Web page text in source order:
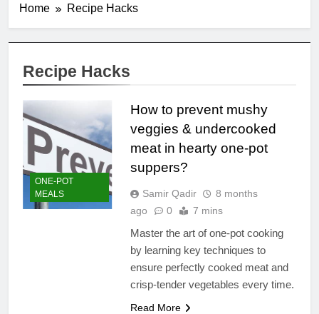
Home Recipe Hacks
Recipe Hacks
ONE-POT
MEALS
How to prevent mushy
veggies & undercooked
meat in hearty one-pot
suppers?
Samir Qadir
8 months
ago
0 7 mins
Master the art of one-pot cooking
by learning key techniques to
ensure perfectly cooked meat and
crisp-tender vegetables every time.
Read More